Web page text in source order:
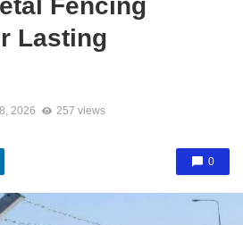
Lasting
2026 257 views
0